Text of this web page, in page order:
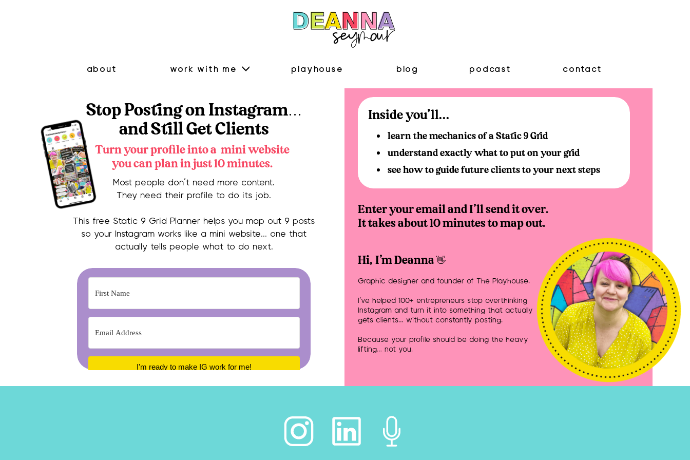
work with me contact
playhouse
about blog podcast
Most people don’t need more content.
They need their profile to do its job.
This free Static 9 Grid Planner helps you map out 9 posts
so your Instagram works like a mini website… one that
actually tells people what to do next.
Turn your profile into a mini website
you can plan in just 10 minutes.
Stop Posting on Instagram…
and Still Get Clients
learn the mechanics of a Static 9 Grid
understand exactly what to put on your grid
see how to guide future clients to your next steps
Inside you'll...
Enter your email and I'll send it over.
It takes about 10 minutes to map out.
Graphic designer and founder of The Playhouse.
I’ve helped 100+ entrepreneurs stop overthinking
Instagram and turn it into something that actually
gets clients… without constantly posting.
Because your profile should be doing the heavy
lifting… not you.
Hi, I'm Deanna 👋
I'm ready to make IG work for me!
Built with Kit